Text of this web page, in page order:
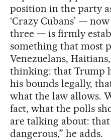
position in the party
‘Crazy Cubans’ —
three — is firmly
something that most
Venezuelans,
thinking: that Trump
his bounds legally,
what the law allows.
fact, what the polls
are talking about: that
dangerous,” he adds.